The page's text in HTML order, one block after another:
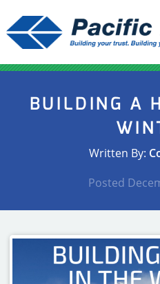
BUILDING YOUR HOME
REQUEST A QUOTE
FAQ
NEWS
BUILDING A
Written By:
Posted